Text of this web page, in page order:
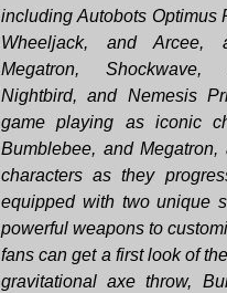
including Autobots Optimus
Wheeljack, and Arcee,
Megatron, Shockwave,
Nightbird, and Nemesis
game playing as iconic
Bumblebee, and
characters as they
equipped with two unique
powerful weapons to
fans can get a first look of
gravitational axe throw,